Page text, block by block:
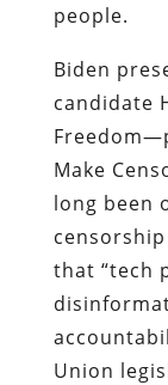
people.
Biden
candidate
Make
long been
that “tech
Union